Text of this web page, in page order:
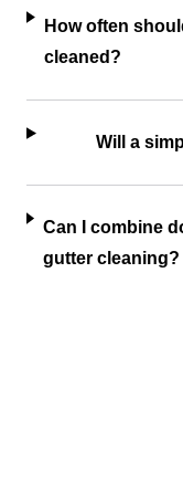
How often
cleaned?
Will a
Can I combine
gutter cleaning?